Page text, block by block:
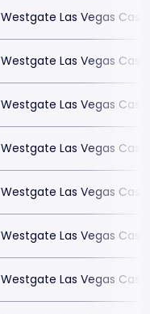
Westgate Las Vegas
Westgate Las Vegas
Westgate Las Vegas
Westgate Las Vegas
Westgate Las Vegas
Westgate Las Vegas
Westgate Las Vegas